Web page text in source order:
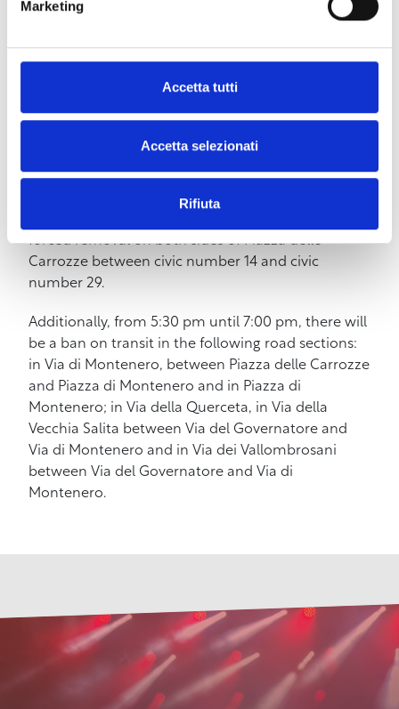
Marketing
Accetta tutti
Accetta selezionati
Rifiuta
“Happy Mary” by Roberta Lena, Laura Magni, and
boards and wine, in the spirit of the ancient
Ottobrate
To ensure the event takes place safely, on Sunday,
October 6th, there will be temporary changes in
the area’s traffic. In particular, from 5:00 pm to 5:30
forced removal on both sides of Piazza delle
Carrozze between civic number 14 and civic
number 29.
Additionally, from 5:30 pm until 7:00 pm, there will
be a ban on transit in the following road sections:
in Via di Montenero, between Piazza delle Carrozze
and Piazza di Montenero and in Piazza di
Montenero; in Via della Querceta, in Via della
Vecchia Salita between Via del Governatore and
Via di Montenero and in Via dei Vallombrosani
between Via del Governatore and Via di
Montenero.